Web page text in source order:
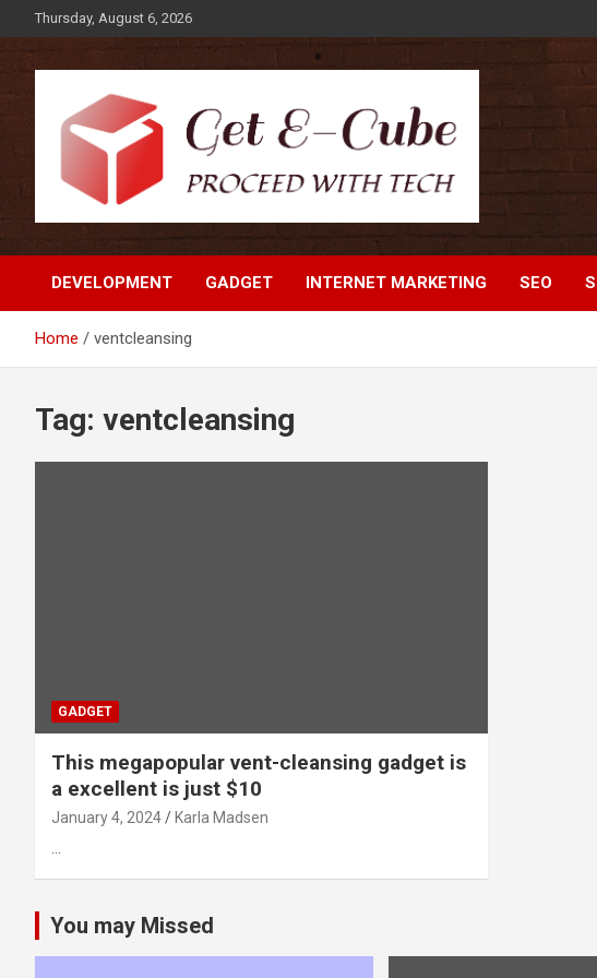
to
content
Thursday, August 6, 2026
Get E-Cube
DEVELOPMENT GADGET INTERNET MARKETING SEO
Home ventcleansing
Tag: ventcleansing
GADGET
This megapopular vent-cleansing gadget is
a excellent is just $10
January 4, 2024 Karla Madsen
…
You may Missed